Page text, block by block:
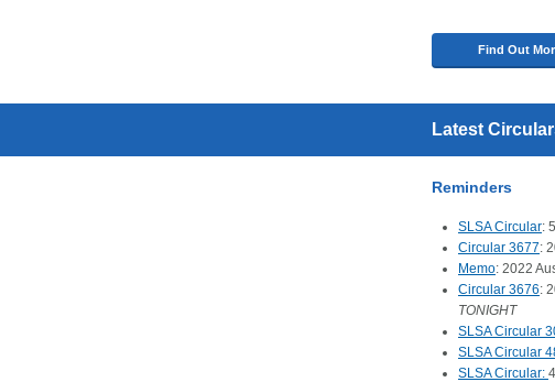
Find Out
Latest
Reminders
SLSA Circular:
Circular 3677:
Memo: 2022
Circular 3676:
TONIGHT
SLSA Circular
SLSA Circular
SLSA Circular: